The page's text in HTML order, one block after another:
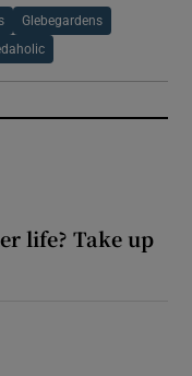
Glebegardens
life? Take up